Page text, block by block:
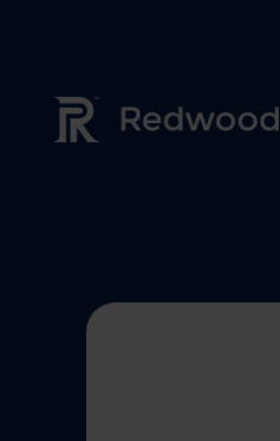
Redwood Bank Logo